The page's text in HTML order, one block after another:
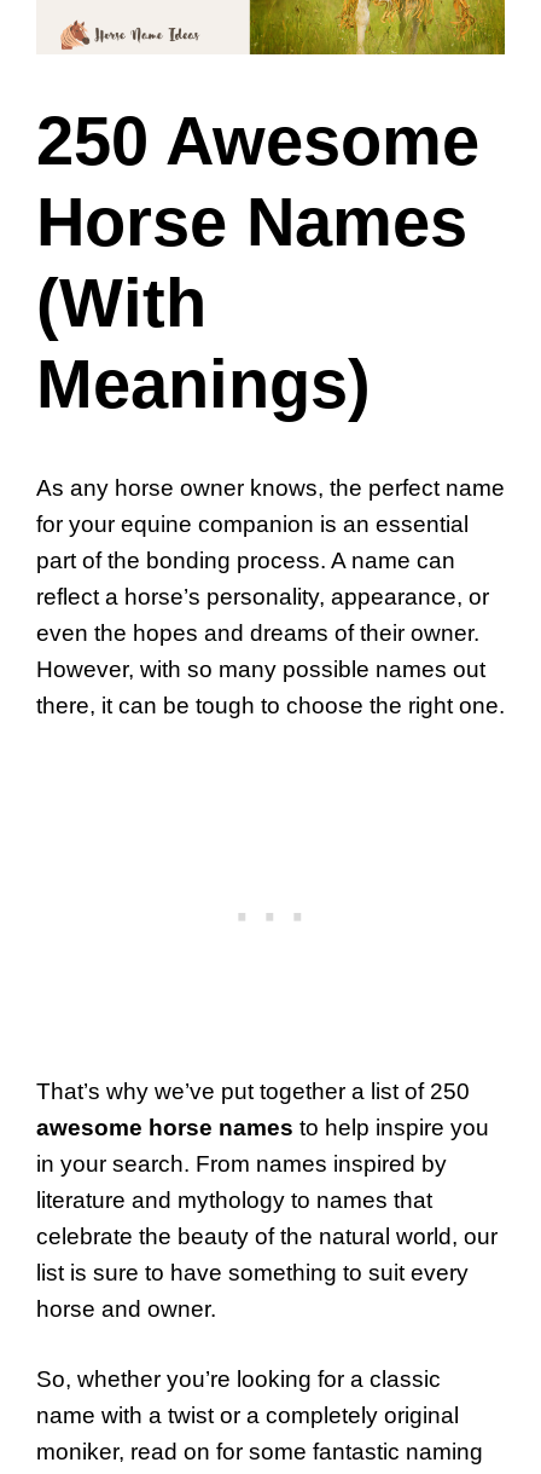
250 Awesome
Horse Names
(With
Meanings)
As any horse owner knows, the perfect name
for your equine companion is an essential
part of the bonding process. A name can
reflect a horse’s personality, appearance, or
even the hopes and dreams of their owner.
However, with so many possible names out
there, it can be tough to choose the right one.
That’s why we’ve put together a list of 250
awesome horse names to help inspire you
in your search. From names inspired by
literature and mythology to names that
celebrate the beauty of the natural world, our
list is sure to have something to suit every
horse and owner.
So, whether you’re looking for a classic
name with a twist or a completely original
moniker, read on for some fantastic naming